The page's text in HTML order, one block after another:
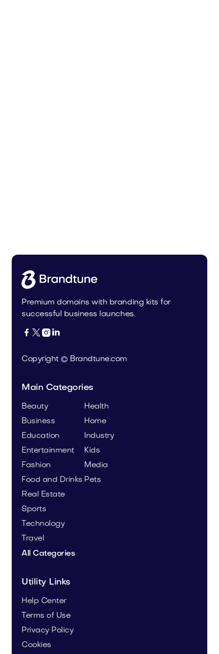
Premium domains with branding kits for
successful business launches.
   
Copyright © Brandtune.com
Main Categories
Beauty
Business
Education
Entertainment
Fashion
Food and Drinks
Health
Home
Industry
Kids
Media
Pets
Real Estate
Sports
Technology
Travel
All Categories
Utility Links
Help Center
Terms of Use
Privacy Policy
Cookies